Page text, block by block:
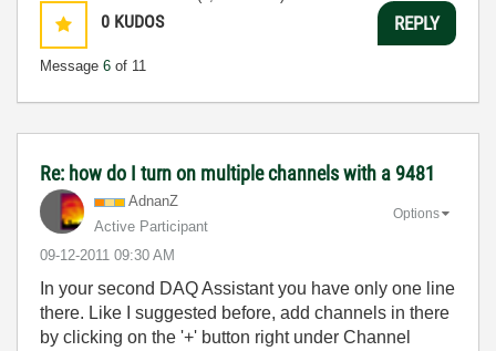
0 KUDOS
Message 6 of 11
REPLY
Re: how do I turn on multiple channels with a 9481
AdnanZ
Active Participant
‎09-12-2011 09:30 AM
Options
In your second DAQ Assistant you have only one line
there. Like I suggested before, add channels in there
by clicking on the '+' button right under Channel